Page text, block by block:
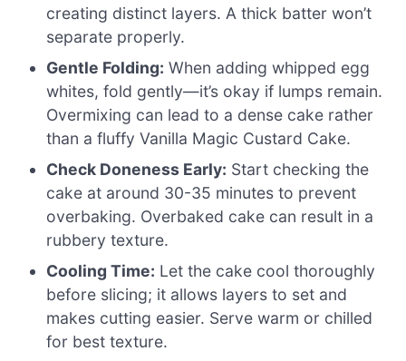
creating distinct layers. A thick batter won’t
separate properly.
Gentle Folding: When adding whipped egg
whites, fold gently—it’s okay if lumps remain.
Overmixing can lead to a dense cake rather
than a fluffy Vanilla Magic Custard Cake.
Check Doneness Early: Start checking the
cake at around 30-35 minutes to prevent
overbaking. Overbaked cake can result in a
rubbery texture.
Cooling Time: Let the cake cool thoroughly
before slicing; it allows layers to set and
makes cutting easier. Serve warm or chilled
for best texture.